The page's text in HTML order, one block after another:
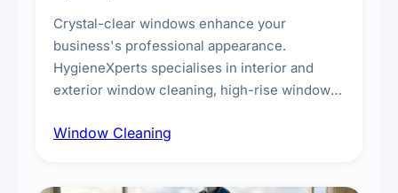
Crystal-clear windows enhance your
business's professional appearance.
HygieneXperts specialises in interior and
exterior window cleaning, high-rise window
technicians, storefront and glass partition
Window Cleaning